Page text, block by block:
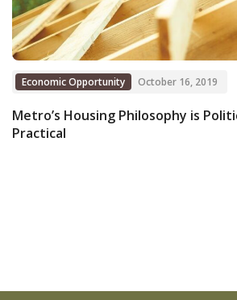
Economic Opportunity October 16, 2019
Metro’s Housing Philosophy is
Practical